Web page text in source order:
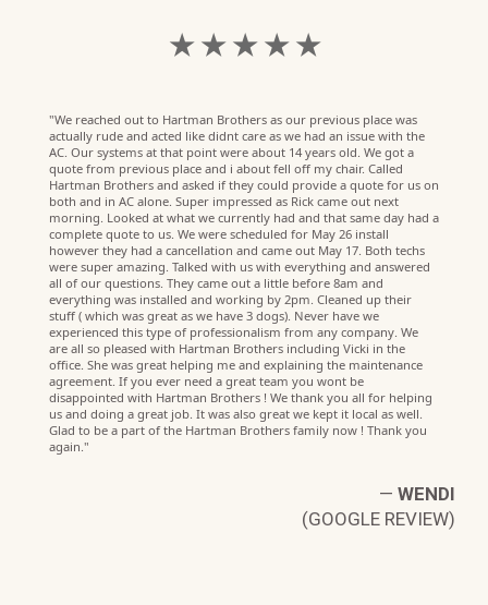
★ ★ ★ ★ ★
"We reached out to Hartman Brothers as our previous place was
actually rude and acted like didnt care as we had an issue with the
AC. Our systems at that point were about 14 years old. We got a
quote from previous place and i about fell off my chair. Called
Hartman Brothers and asked if they could provide a quote for us on
both and in AC alone. Super impressed as Rick came out next
morning. Looked at what we currently had and that same day had a
complete quote to us. We were scheduled for May 26 install
however they had a cancellation and came out May 17. Both techs
were super amazing. Talked with us with everything and answered
all of our questions. They came out a little before 8am and
everything was installed and working by 2pm. Cleaned up their
stuff ( which was great as we have 3 dogs). Never have we
experienced this type of professionalism from any company. We
are all so pleased with Hartman Brothers including Vicki in the
office. She was great helping me and explaining the maintenance
agreement. If you ever need a great team you wont be
disappointed with Hartman Brothers ! We thank you all for helping
us and doing a great job. It was also great we kept it local as well.
Glad to be a part of the Hartman Brothers family now ! Thank you
again."
— WENDI
(GOOGLE REVIEW)